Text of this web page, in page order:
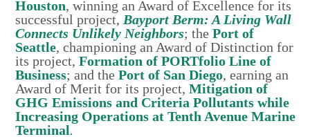
Houston, winning an Award of Excellence for its
successful project, Bayport Berm: A Living Wall
Connects Unlikely Neighbors; the Port of
Seattle, championing an Award of Distinction for
its project, Formation of PORTfolio Line of
Business; and the Port of San Diego, earning an
Award of Merit for its project, Mitigation of
GHG Emissions and Criteria Pollutants while
Increasing Operations at Tenth Avenue Marine
Terminal.